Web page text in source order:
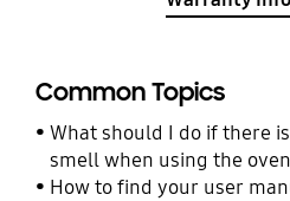
Common Topics
What should I do if there
smell when using the
How to find your user